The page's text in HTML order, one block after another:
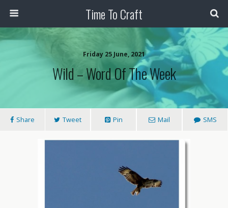
Time To Craft
Friday 25 June, 2021
Wild – Word Of The Week
Share Tweet Pin Mail SMS